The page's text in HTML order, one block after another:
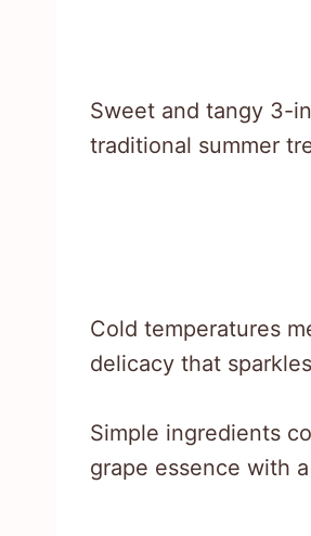
Sweet and tangy 3-
traditional summer
Cold temperatures
delicacy that
Simple ingredients
grape essence with